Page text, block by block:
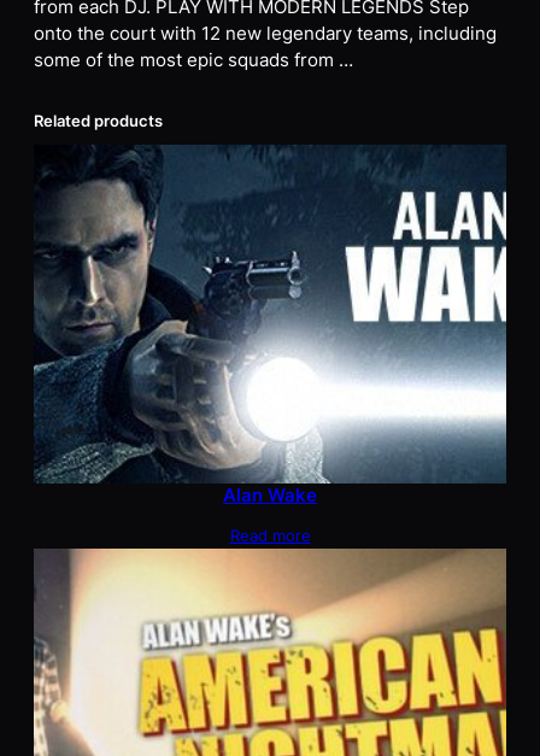
from each DJ. PLAY WITH MODERN LEGENDS Step
onto the court with 12 new legendary teams, including
some of the most epic squads from …
Related products
Alan Wake
Read more